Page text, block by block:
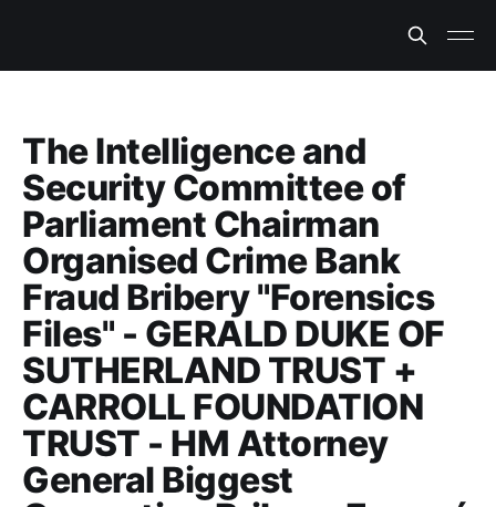
The Intelligence and
Security Committee of
Parliament Chairman
Organised Crime Bank
Fraud Bribery "Forensics
Files" - GERALD DUKE OF
SUTHERLAND TRUST +
CARROLL FOUNDATION
TRUST - HM Attorney
General Biggest